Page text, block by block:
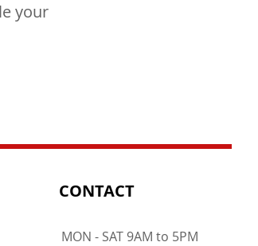
your
CONTACT
MON - SAT 9AM to 5PM